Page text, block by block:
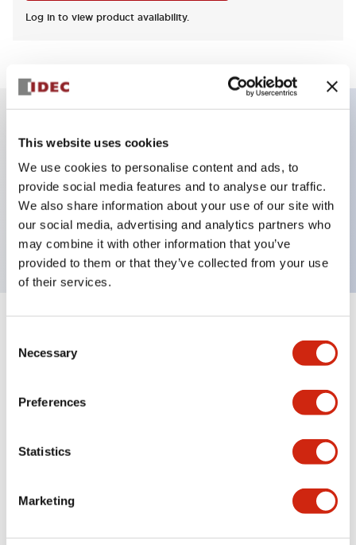
This website uses cookies
We use cookies to personalise content and ads, to
provide social media features and to analyse our traffic.
We also share information about your use of our site with
our social media, advertising and analytics partners who
may combine it with other information that you’ve
provided to them or that they’ve collected from your use
of their services.
Selection
Necessary
Preferences
Statistics
Marketing
Log in to view product availability.
Key Features
3-pos Key Switch, Spring Return From Right,
1NO-1NC contact, finger safe terminal, key
removable in left and right position
Documents and Files